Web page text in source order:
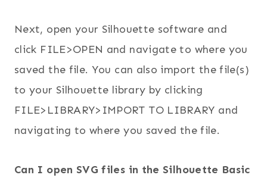
Next, open your Silhouette software and
click FILE>OPEN and navigate to where you
saved the file. You can also import the file(s)
to your Silhouette library by clicking
FILE>LIBRARY>IMPORT TO LIBRARY and
navigating to where you saved the file.
Can I open SVG files in the Silhouette Basic